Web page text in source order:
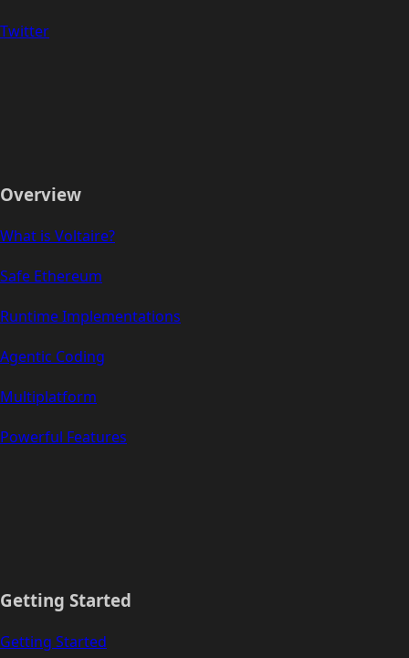
Twitter
Overview
What is Voltaire?
Safe Ethereum
Runtime Implementations
Agentic Coding
Multiplatform
Powerful Features
Getting Started
Getting Started